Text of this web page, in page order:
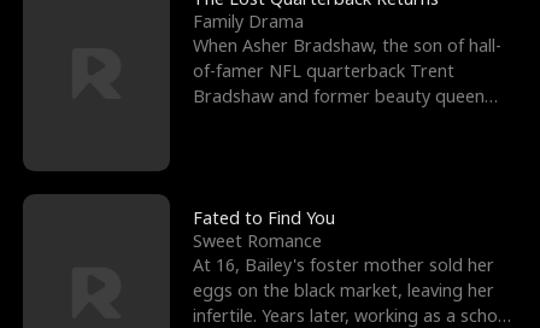
Family Drama
When Asher Bradshaw, the son of hall-
of-famer NFL quarterback Trent
Bradshaw and former beauty queen
Fated to Find You
Sweet Romance
At 16, Bailey's foster mother sold her
eggs on the black market, leaving her
infertile. Years later, working as a school